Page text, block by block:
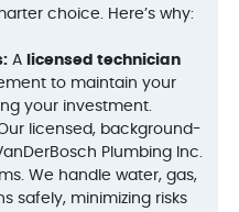
choice. Here’s why:
A licensed technician
to maintain your
your investment.
licensed, background-
Plumbing Inc.
We handle water, gas,
safely, minimizing risks